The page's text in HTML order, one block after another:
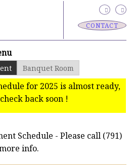
CONTACT
Banquet Room
for 2025 is almost ready,
back soon !
Schedule - Please call (791)
info.